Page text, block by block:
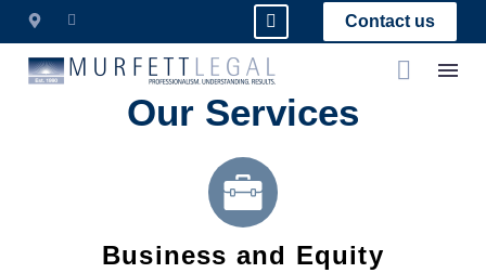
Contact us
Our Services
Business and Equity